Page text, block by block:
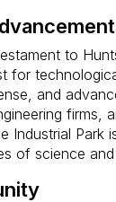
to
for
and
firms,
Park
of science